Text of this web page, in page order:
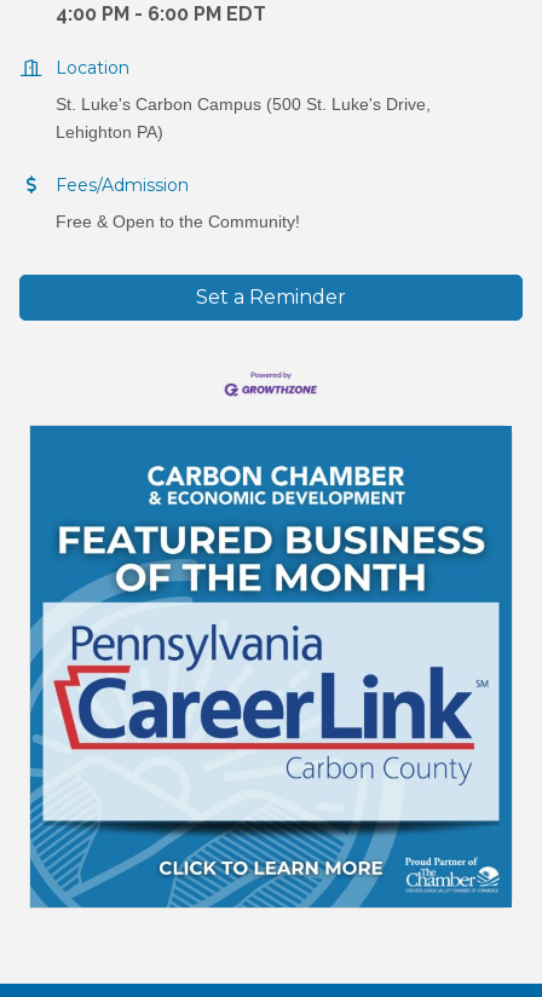
4:00 PM - 6:00 PM EDT
Location
St. Luke's Carbon Campus (500 St. Luke's Drive,
Lehighton PA)
Fees/Admission
Free & Open to the Community!
Set a Reminder